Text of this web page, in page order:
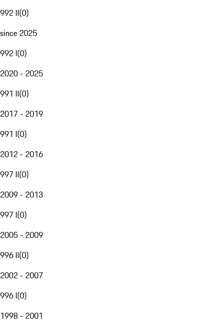
992 II(0)
since 2025
992 I(0)
2020 - 2025
991 II(0)
2017 - 2019
991 I(0)
2012 - 2016
997 II(0)
2009 - 2013
997 I(0)
2005 - 2009
996 II(0)
2002 - 2007
996 I(0)
1998 - 2001